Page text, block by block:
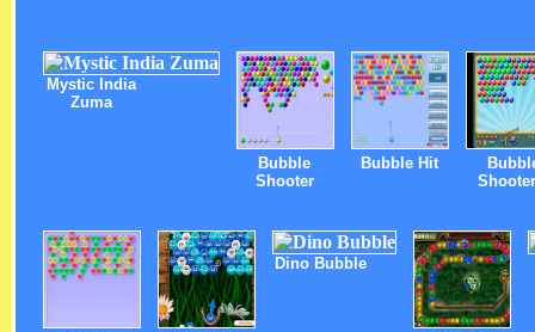
Mystic India
Zuma
Bubble
Shooter
Bubble Hit
Dino Bubble